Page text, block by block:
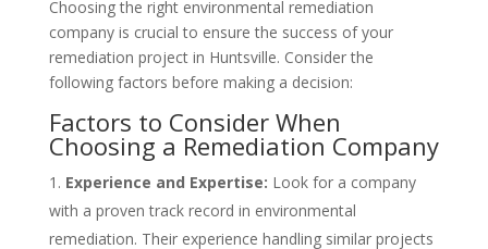
Choosing the right environmental remediation
company is crucial to ensure the success of your
remediation project in Huntsville. Consider the
following factors before making a decision:
Factors to Consider When
Choosing a Remediation Company
Experience and Expertise: Look for a company
with a proven track record in environmental
remediation. Their experience handling similar projects